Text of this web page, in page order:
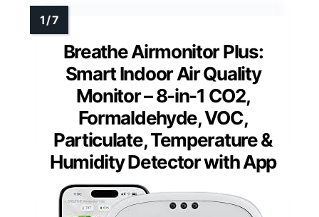
Breathe Airmonitor Plus:
Smart Indoor Air Quality
Monitor – 8-in-1 CO2,
Formaldehyde, VOC,
Particulate, Temperature &
Humidity Detector with App